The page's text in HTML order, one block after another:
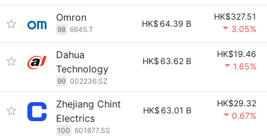
Omron
98 6645.T
HK$ 64.39 B
HK$327.51
3.05%
Dahua
Technology
99 002236.SZ
HK$ 63.62 B
HK$19.46
1.65%
Zhejiang Chint
Electrics
100 601877.SS
HK$ 63.01 B
HK$29.32
0.67%